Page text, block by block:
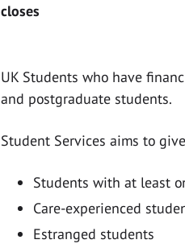
closes
UK Students who have
and postgraduate students.
Student Services aims to
Students with at least
Care-experienced
Estranged students